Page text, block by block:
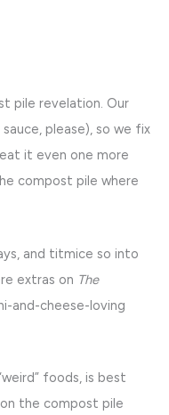
pile revelation. Our
please), so we fix
it even one more
compost pile where
and titmice so into
extras on The
and-cheese-loving
foods, is best
the compost pile